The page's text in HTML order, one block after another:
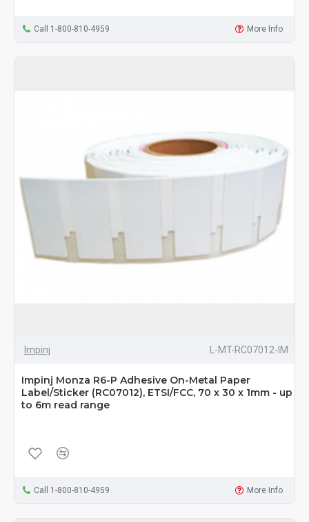
Call 1-800-810-4959 More Info
Impinj L-MT-RC07012-IM
Impinj Monza R6-P Adhesive On-Metal Paper
Label/Sticker (RC07012), ETSI/FCC, 70 x 30 x 1mm - up
to 6m read range
Call 1-800-810-4959 More Info